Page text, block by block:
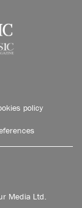
policy
Media Ltd.